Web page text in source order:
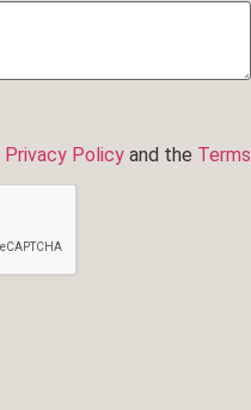
Privacy Policy and the Terms